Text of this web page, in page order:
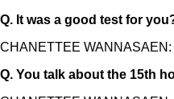
Q. It was a good test for
CHANETTEE WANNASAEN:
Q. You talk about the 15th